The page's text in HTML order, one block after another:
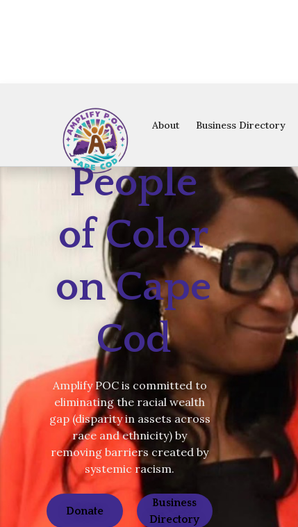
About Business Directory
Amplify
People
of Color
on Cape
Cod
Amplify POC is committed to
eliminating the racial wealth
gap (disparity in assets across
race and ethnicity) by
removing barriers created by
systemic racism.
Donate
Business
Directory